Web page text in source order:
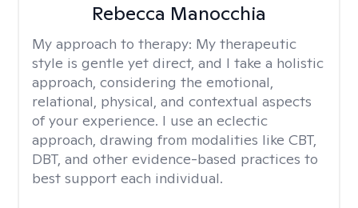
Rebecca Manocchia
My approach to therapy: My therapeutic
style is gentle yet direct, and I take a holistic
approach, considering the emotional,
relational, physical, and contextual aspects
of your experience. I use an eclectic
approach, drawing from modalities like CBT,
DBT, and other evidence-based practices to
best support each individual.